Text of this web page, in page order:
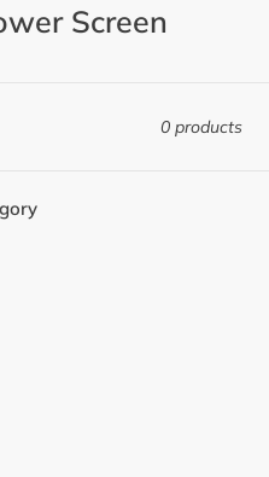
Screen
0 products